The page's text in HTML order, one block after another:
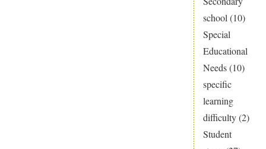
school (10)
Special
Educational
Needs(10)
specific
learning
difficulty(2)
Student